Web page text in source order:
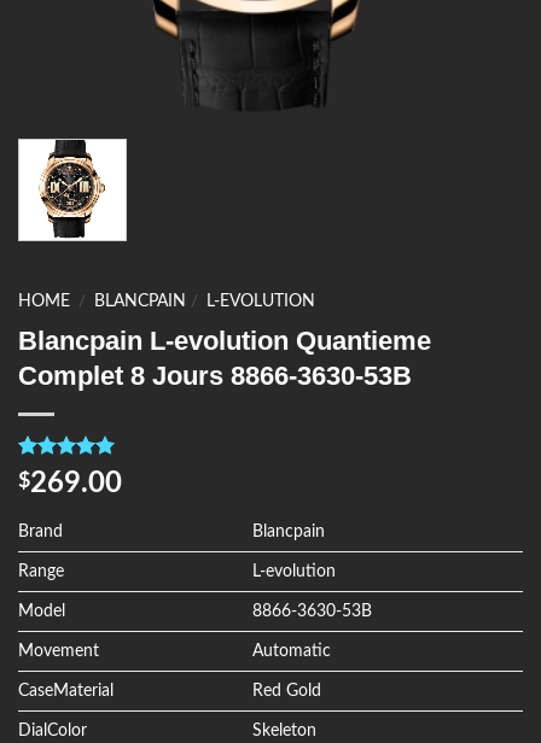
HOME / BLANCPAIN / L-EVOLUTION
Blancpain L-evolution Quantieme
Complet 8 Jours 8866-3630-53B
Rated5.00
out of 5
4
customer
ratings
$269.00
Brand Blancpain
Range L-evolution
Model 8866-3630-53B
Movement Automatic
CaseMaterial Red Gold
DialColor Skeleton